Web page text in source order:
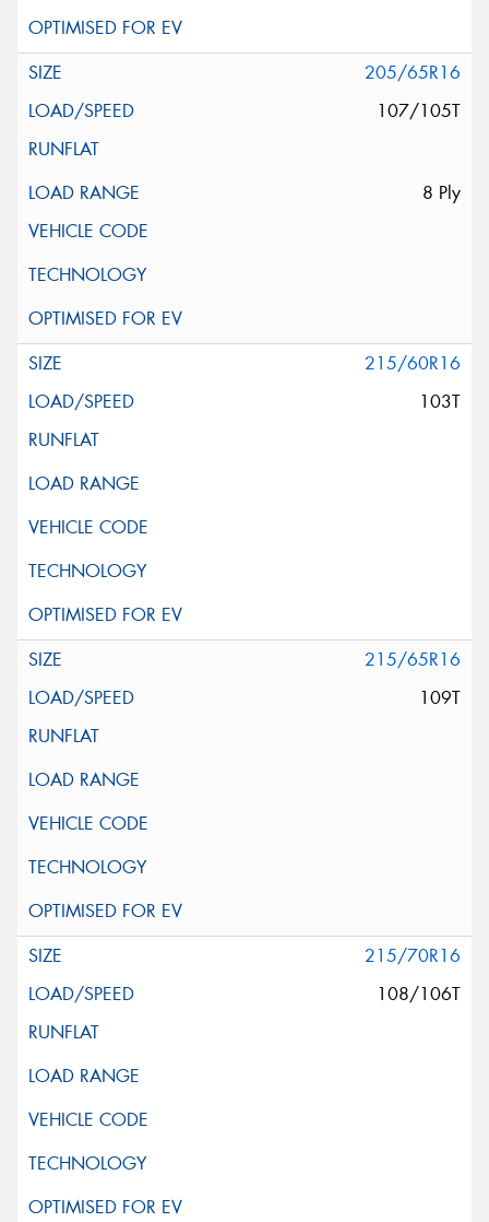
205/65R16
107/105T
8 Ply
215/60R16
103T
215/65R16
109T
215/70R16
108/106T